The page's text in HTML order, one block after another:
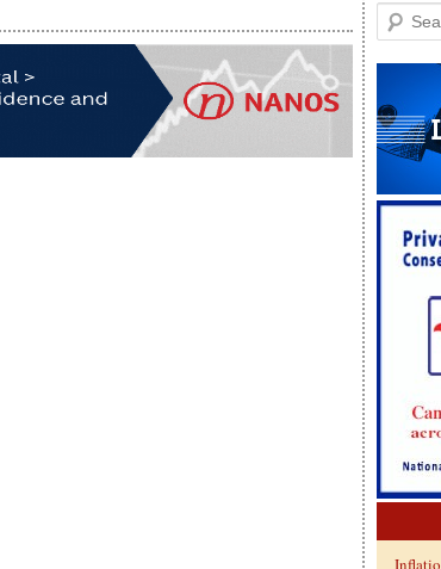
Search